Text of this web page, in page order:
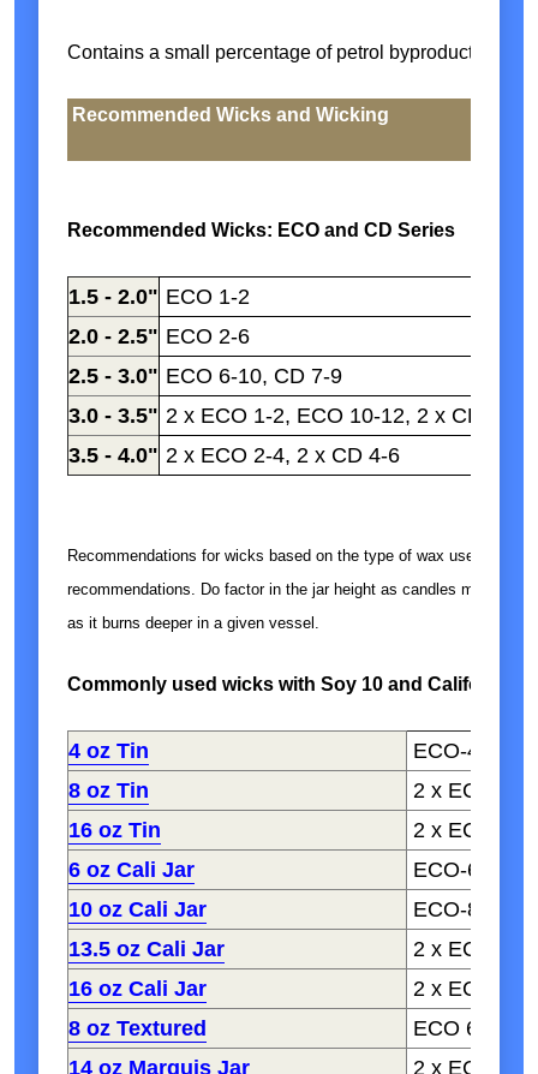
Contains a small percentage of petrol byproduct
Recommended Wicks and Wicking
Recommended Wicks: ECO and CD Series
1.5 - 2.0" ECO 1-2
2.0 - 2.5" ECO 2-6
2.5 - 3.0" ECO 6-10, CD 7-9
3.0 - 3.5" 2 x ECO 1-2, ECO 10-12, 2 x CD 2-4
3.5 - 4.0" 2 x ECO 2-4, 2 x CD 4-6
Recommendations for wicks based on the type of wax used.
recommendations. Do factor in the jar height as candles may
as it burns deeper in a given vessel.
Commonly used wicks with Soy 10 and California
4 oz Tin
ECO-4
8 oz Tin
2 x ECO-1,
16 oz Tin
2 x ECO-4
6 oz Cali Jar
ECO-6, CD
10 oz Cali Jar
ECO-8, CD
13.5 oz Cali Jar
2 x ECO 1-
16 oz Cali Jar
2 x ECO 6-
8 oz Textured
ECO 6-8
14 oz Marquis Jar
2 x ECO 4-6